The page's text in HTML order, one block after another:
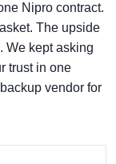
Nipro contract.
The upside
We kept asking
trust in one
vendor for